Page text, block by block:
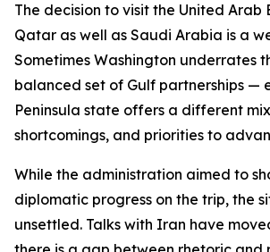
The decision to visit the United Arab
Qatar as well as Saudi Arabia is a
Sometimes Washington underrates
balanced set of Gulf partnerships —
Peninsula state offers a different
shortcomings, and priorities to
While the administration aimed to
diplomatic progress on the trip, the
unsettled. Talks with Iran have